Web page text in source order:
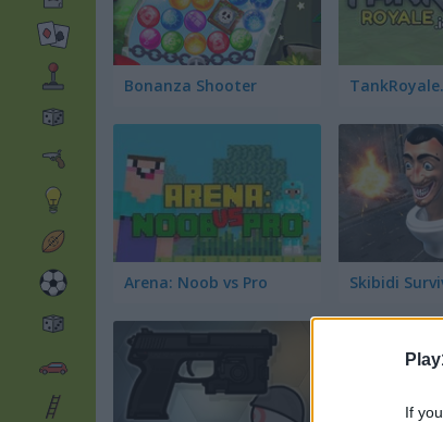
If
Bonanza Shooter
Arena: Noob vs Pro